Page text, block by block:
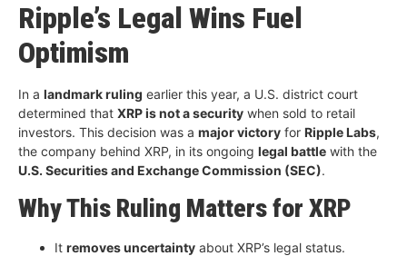
Ripple’s Legal Wins Fuel
Optimism
In a landmark ruling earlier this year, a U.S. district court
determined that XRP is not a security when sold to retail
investors. This decision was a major victory for Ripple Labs,
the company behind XRP, in its ongoing legal battle with the
U.S. Securities and Exchange Commission (SEC).
Why This Ruling Matters for XRP
It removes uncertainty about XRP’s legal status.